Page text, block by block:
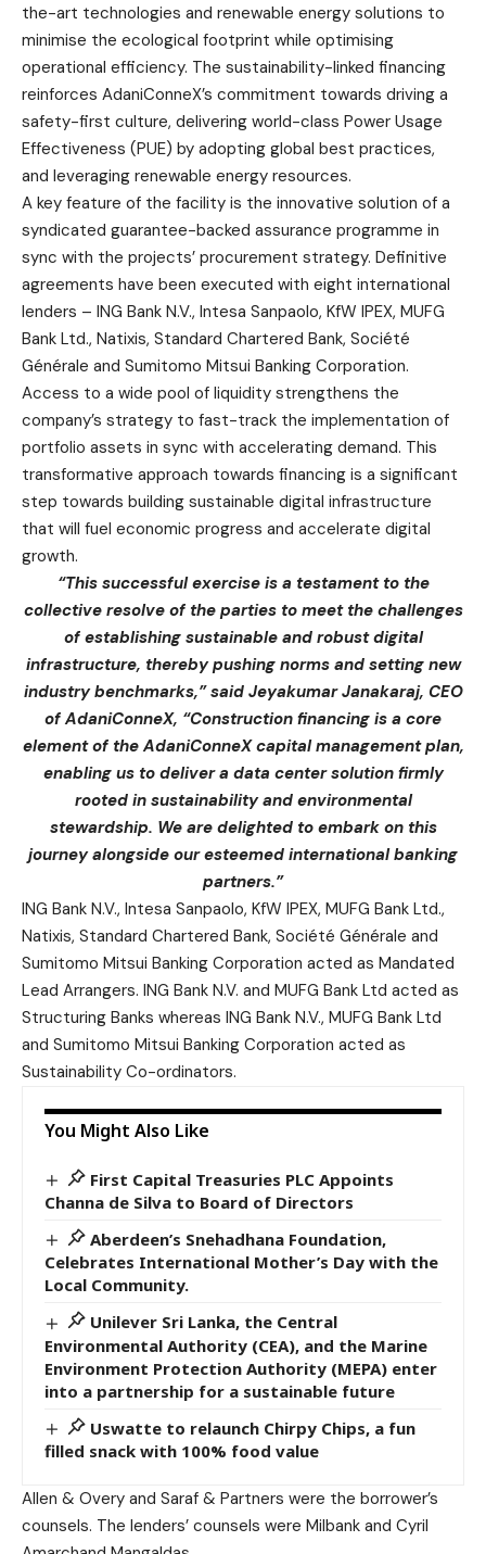
the-art technologies and renewable energy solutions to
minimise the ecological footprint while optimising
operational efficiency. The sustainability-linked financing
reinforces AdaniConneX’s commitment towards driving a
safety-first culture, delivering world-class Power Usage
Effectiveness (PUE) by adopting global best practices,
and leveraging renewable energy resources.
A key feature of the facility is the innovative solution of a
syndicated guarantee-backed assurance programme in
sync with the projects’ procurement strategy. Definitive
agreements have been executed with eight international
lenders – ING Bank N.V., Intesa Sanpaolo, KfW IPEX, MUFG
Bank Ltd., Natixis, Standard Chartered Bank, Société
Générale and Sumitomo Mitsui Banking Corporation.
Access to a wide pool of liquidity strengthens the
company’s strategy to fast-track the implementation of
portfolio assets in sync with accelerating demand. This
transformative approach towards financing is a significant
step towards building sustainable digital infrastructure
that will fuel economic progress and accelerate digital
growth.
“This successful exercise is a testament to the
collective resolve of the parties to meet the challenges
of establishing sustainable and robust digital
infrastructure, thereby pushing norms and setting new
industry benchmarks,” said Jeyakumar Janakaraj, CEO
of AdaniConneX, “Construction financing is a core
element of the AdaniConneX capital management plan,
enabling us to deliver a data center solution firmly
rooted in sustainability and environmental
stewardship. We are delighted to embark on this
journey alongside our esteemed international banking
partners.”
ING Bank N.V., Intesa Sanpaolo, KfW IPEX, MUFG Bank Ltd.,
Natixis, Standard Chartered Bank, Société Générale and
Sumitomo Mitsui Banking Corporation acted as Mandated
Lead Arrangers. ING Bank N.V. and MUFG Bank Ltd acted as
Structuring Banks whereas ING Bank N.V., MUFG Bank Ltd
and Sumitomo Mitsui Banking Corporation acted as
Sustainability Co-ordinators.
You Might Also Like
First Capital Treasuries PLC Appoints
Channa de Silva to Board of Directors
Aberdeen’s Snehadhana Foundation,
Celebrates International Mother’s Day with the
Local Community.
Unilever Sri Lanka, the Central
Environmental Authority (CEA), and the Marine
Environment Protection Authority (MEPA) enter
into a partnership for a sustainable future
Uswatte to relaunch Chirpy Chips, a fun
filled snack with 100% food value
Allen & Overy and Saraf & Partners were the borrower’s
counsels. The lenders’ counsels were Milbank and Cyril